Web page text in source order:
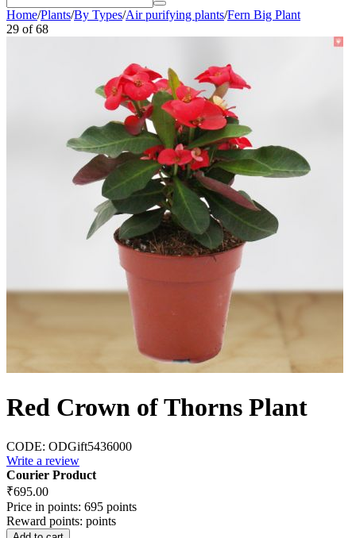
Home/Plants/By Types/Air purifying plants/Fern Big Plant
29 of 68
Red Crown of Thorns Plant
CODE: ODGift5436000
Write a review
Courier Product
₹695.00
Price in points: 695 points
Reward points: points